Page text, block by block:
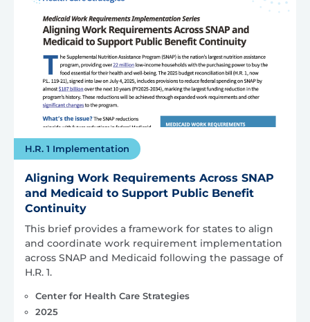
H.R. 1 Implementation
Aligning Work Requirements Across SNAP
and Medicaid to Support Public Benefit
Continuity
This brief provides a framework for states to align
and coordinate work requirement implementation
across SNAP and Medicaid following the passage of
H.R. 1.
Center for Health Care Strategies
2025